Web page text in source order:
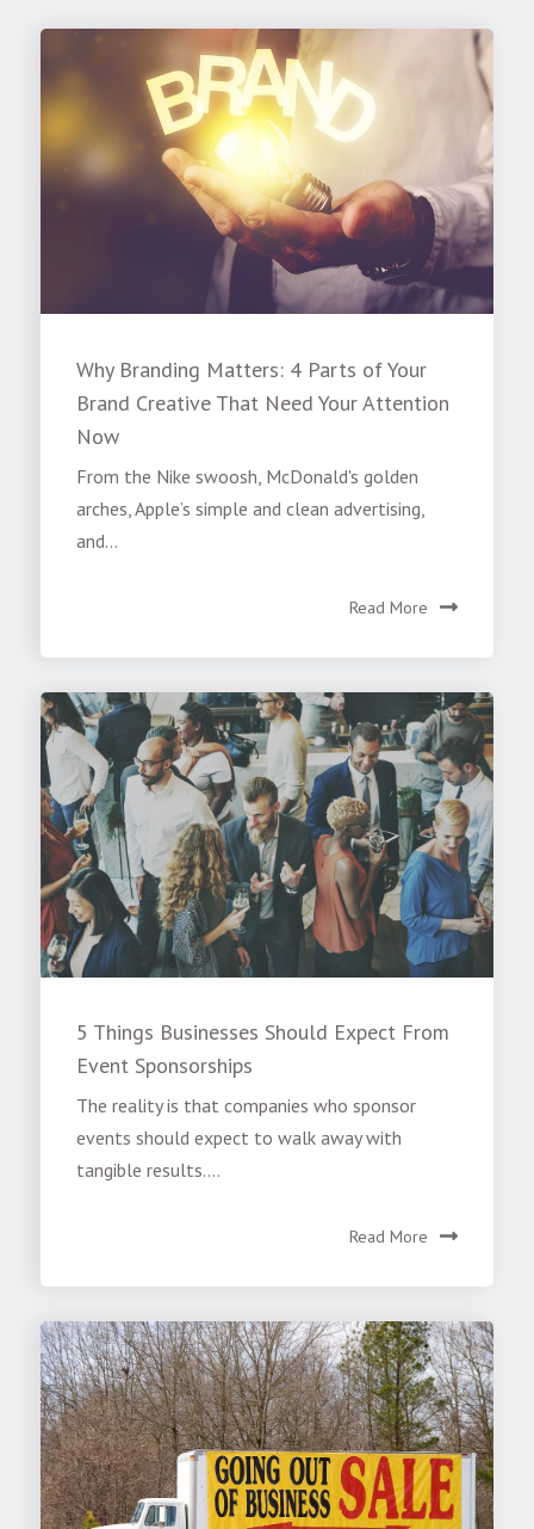
Why Branding Matters: 4 Parts of Your
Brand Creative That Need Your Attention
Now
From the Nike swoosh, McDonald's golden
arches, Apple’s simple and clean advertising,
and...
Read More
5 Things Businesses Should Expect From
Event Sponsorships
The reality is that companies who sponsor
events should expect to walk away with
tangible results....
Read More